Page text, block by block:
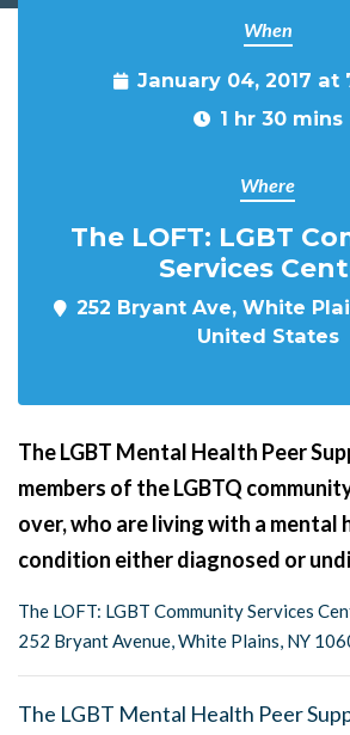
When
January 04, 2017 at
1 hr 30 mins
Where
The LOFT: LGBT
Services
252 Bryant Ave, White
United States
The LGBT Mental Health Peer
members of the LGBTQ
over, who are living with a mental
condition either diagnosed or
The LOFT: LGBT Community Services
252 Bryant Avenue, White Plains, NY
The LGBT Mental Health Peer